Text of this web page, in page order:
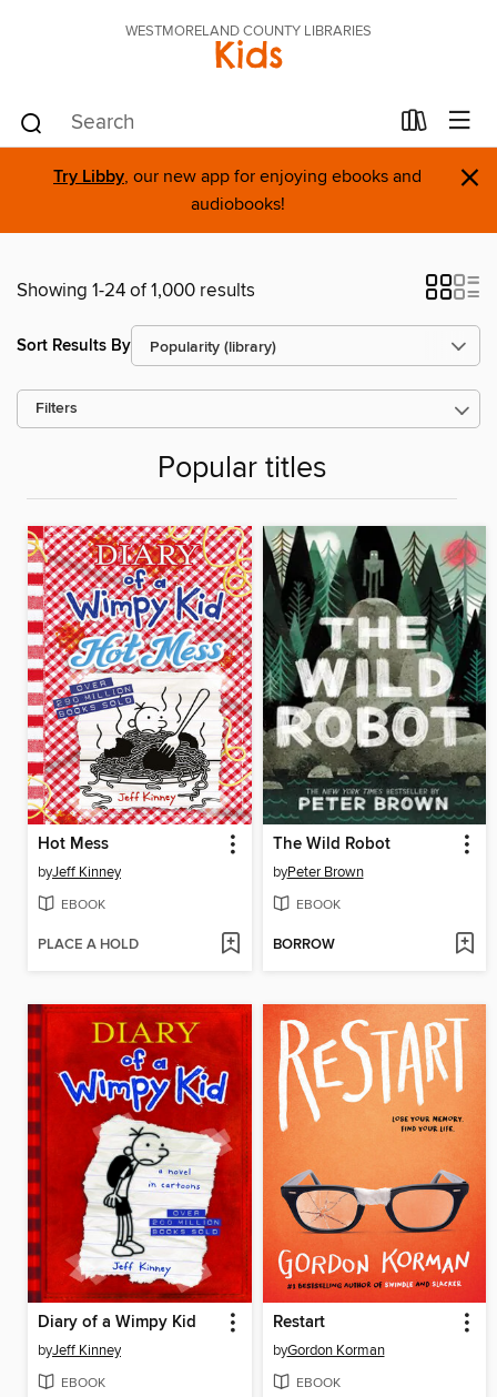
WESTMORELAND COUNTY LIBRARIES
Kids
Try Libby, our new app for enjoying ebooks and
audiobooks!
×
Showing 1-24 of 1,000 results
Sort Results By
Filters
Popular titles
Hot Mess
byJeff Kinney
EBOOK
PLACE A HOLD
The Wild Robot
byPeter Brown
EBOOK
BORROW
Diary of a Wimpy Kid
byJeff Kinney
EBOOK
Restart
byGordon Korman
EBOOK